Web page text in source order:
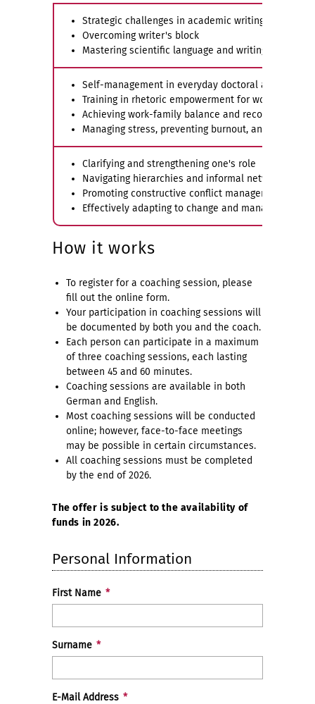
Strategic challenges in academic writing
Overcoming writer's block
Mastering scientific language and writing in English
Self-management in everyday doctoral and
Training in rhetoric empowerment for women and
Achieving work-family balance and reconciling
Managing stress, preventing burnout, and dealing
Clarifying and strengthening one's role
Navigating hierarchies and informal networks
Promoting constructive conflict management and
Effectively adapting to change and managing
How it works
To register for a coaching session, please
fill out the online form.
Your participation in coaching sessions will
be documented by both you and the coach.
Each person can participate in a maximum
of three coaching sessions, each lasting
between 45 and 60 minutes.
Coaching sessions are available in both
German and English.
Most coaching sessions will be conducted
online; however, face-to-face meetings
may be possible in certain circumstances.
All coaching sessions must be completed
by the end of 2026.
The offer is subject to the availability of
funds in 2026.
Personal Information
First Name *
Surname *
E-Mail Address *